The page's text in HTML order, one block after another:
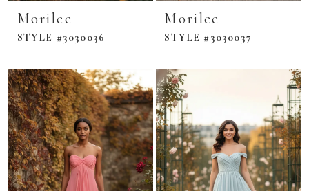
Morilee
STYLE #3030036
Morilee
STYLE #3030037